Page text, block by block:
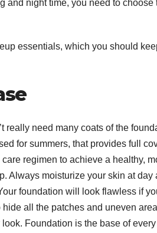
and night time, you need to
essentials, which you should
really need many coats of the
for summers, that provides full
regimen to achieve a healthy,
Always moisturize your skin at
foundation will look flawless if
all the patches and uneven
Foundation is the base of